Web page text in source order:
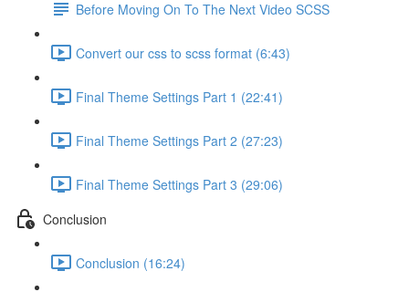
Before Moving On To The Next Video SCSS
Convert our css to scss format (6:43)
Final Theme Settings Part 1 (22:41)
Final Theme Settings Part 2 (27:23)
Final Theme Settings Part 3 (29:06)
Conclusion
Conclusion (16:24)